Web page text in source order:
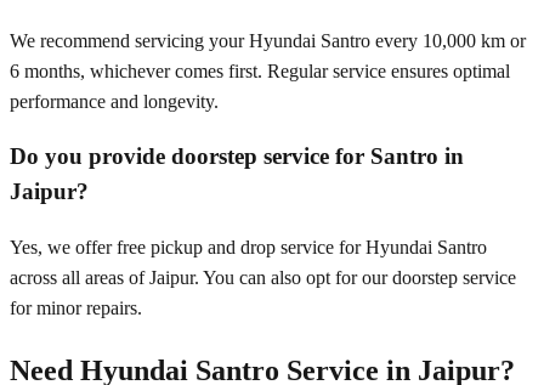
We recommend servicing your Hyundai Santro every 10,000 km or
6 months, whichever comes first. Regular service ensures optimal
performance and longevity.
Do you provide doorstep service for Santro in
Jaipur?
Yes, we offer free pickup and drop service for Hyundai Santro
across all areas of Jaipur. You can also opt for our doorstep service
for minor repairs.
Need Hyundai Santro Service in Jaipur?